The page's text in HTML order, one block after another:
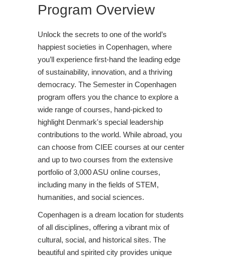
Program Overview
Unlock the secrets to one of the world’s
happiest societies in Copenhagen, where
you’ll experience first-hand the leading edge
of sustainability, innovation, and a thriving
democracy. The Semester in Copenhagen
program offers you the chance to explore a
wide range of courses, hand-picked to
highlight Denmark's special leadership
contributions to the world. While abroad, you
can choose from CIEE courses at our center
and up to two courses from the extensive
portfolio of 3,000 ASU online courses,
including many in the fields of STEM,
humanities, and social sciences.
Copenhagen is a dream location for students
of all disciplines, offering a vibrant mix of
cultural, social, and historical sites. The
beautiful and spirited city provides unique